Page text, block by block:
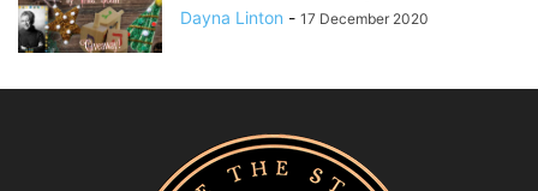
Dayna Linton - 17 December 2020